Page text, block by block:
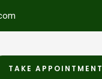
TAKE APPOINTMENT